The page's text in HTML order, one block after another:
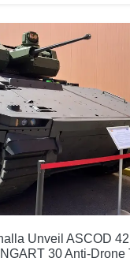
Unveil ASCOD
30 Anti-Drone